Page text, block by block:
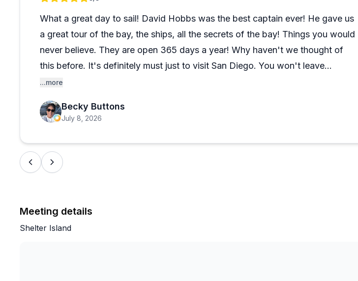
drinks. Whether you choose a midday harbor sail or sunset cruise, expect a relaxing yet
engaging experience that consistently ranks as a trip highlight.
What a great day to sail! David Hobbs was the best captain ever! He gave us
a great tour of the bay, the ships, all the secrets of the bay! Things you would
never believe. They are open 365 days a year! Why haven't we thought of
this before. It's definitely must just to visit San Diego. You won't leave
disappointed! The reservations are easy and so is finding the check in place
with Dave!
...more
Becky Buttons
July 8, 2026
Meeting details
Shelter Island